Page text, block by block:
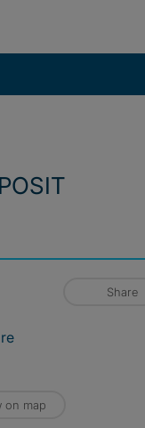
Share
on map